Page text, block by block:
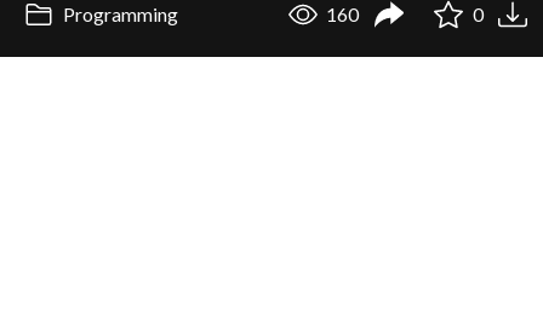
Programming 160 0